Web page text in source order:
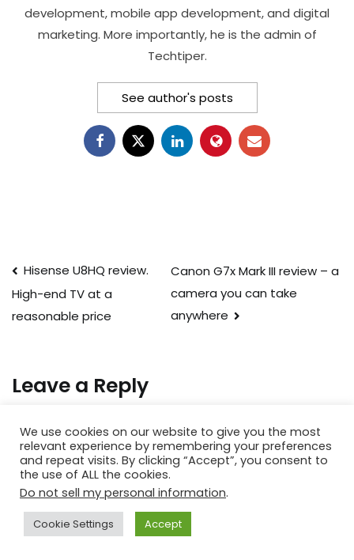
development, mobile app development, and digital
marketing. More importantly, he is the admin of
Techtiper.
See author's posts
Post
navigation
Hisense U8HQ review.
High-end TV at a
reasonable price
Canon G7x Mark III review – a
camera you can take
anywhere
Leave a Reply
Your email address will not be published.
Required fields
are marked*
Comment*
We use cookies on our website to give you the most
relevant experience by remembering your preferences
and repeat visits. By clicking “Accept”, you consent to
the use of ALL the cookies.
Do not sell my personal information.
Cookie Settings Accept